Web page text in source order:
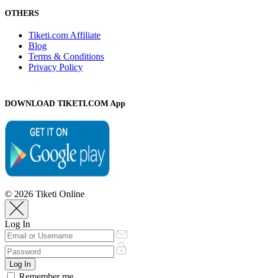
OTHERS
Tiketi.com Affiliate
Blog
Terms & Conditions
Privacy Policy
DOWNLOAD TIKETI.COM App
© 2026 Tiketi Online
Log In